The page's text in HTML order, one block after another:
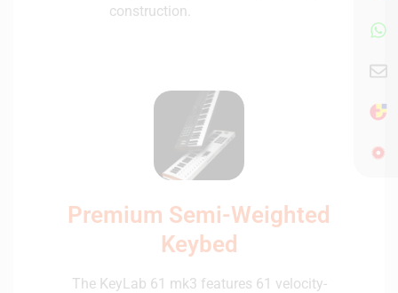
construction.
Premium Semi-Weighted
Keybed
The KeyLab 61 mk3 features 61 velocity-